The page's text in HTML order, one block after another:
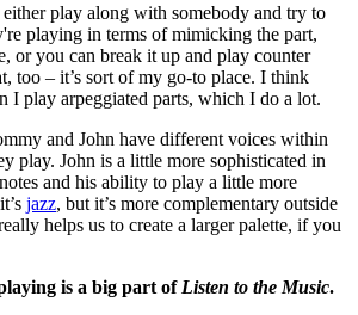
play along with somebody and try to
playing in terms of mimicking the part,
or you can break it up and play counter
too – it’s sort of my go-to place. I think
I play arpeggiated parts, which I do a lot.
and John have different voices within
play. John is a little more sophisticated in
and his ability to play a little more
jazz, but it’s more complementary outside
helps us to create a larger palette, if you
is a big part of Listen to the Music.